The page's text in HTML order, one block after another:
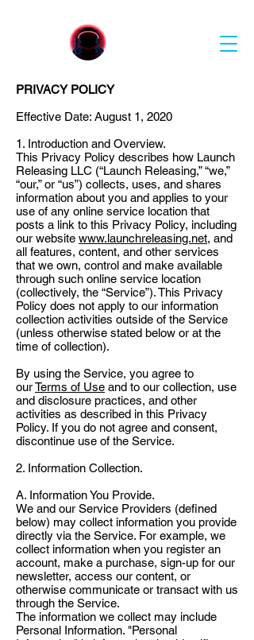
PRIVACY POLICY
Effective Date: August 1, 2020
1. Introduction and Overview.
This Privacy Policy describes how Launch
Releasing LLC (“Launch Releasing,” “we,”
“our,” or “us”) collects, uses, and shares
information about you and applies to your
use of any online service location that
posts a link to this Privacy Policy, including
our website www.launchreleasing.net, and
all features, content, and other services
that we own, control and make available
through such online service location
(collectively, the “Service”). This Privacy
Policy does not apply to our information
collection activities outside of the Service
(unless otherwise stated below or at the
time of collection).
By using the Service, you agree to
ourTerms of Use and to our collection, use
and disclosure practices, and other
activities as described in this Privacy
Policy. If you do not agree and consent,
discontinue use of the Service.
2. Information Collection.
A. Information You Provide.
We and our Service Providers (defined
below) may collect information you provide
directly via the Service. For example, we
collect information when you register an
account, make a purchase, sign-up for our
newsletter, access our content, or
otherwise communicate or transact with us
through the Service.
The information we collect may include
Personal Information. "Personal